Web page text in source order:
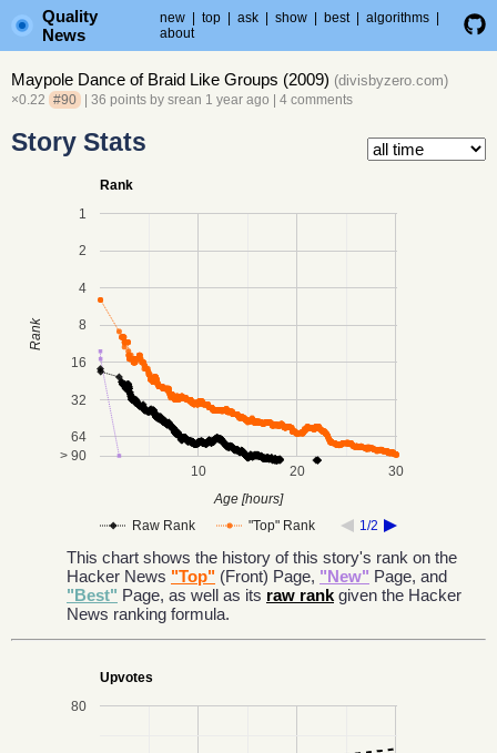
Quality
News
new top ask show best algorithms
about
Maypole Dance of Braid Like Groups (2009) (divisbyzero.com)
×0.22 #90 | 36 points by srean 1 year ago 4 comments
Story Stats
Rank
Raw Rank "Top" Rank 1/2
10 20 30
1
2
4
8
16
32
64
> 90
Age [hours]
Rank
This chart shows the history of this story's rank on the
Hacker News "Top" (Front) Page, "New" Page, and
"Best" Page, as well as its raw rank given the Hacker
News ranking formula.
Upvotes
80